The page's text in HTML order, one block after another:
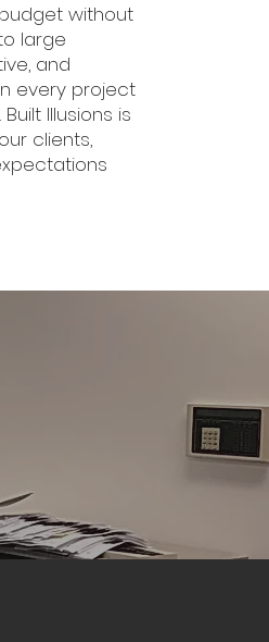
without
large
and
every project
Illusions is
clients,